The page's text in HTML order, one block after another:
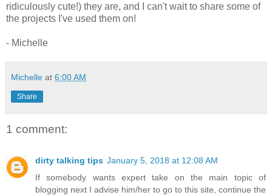
ridiculously cute!) they are, and I can't wait to share some of
the projects I've used them on!
- Michelle
Michelle at 6:00 AM
Share
1 comment:
dirty talking tips January 5, 2018 at 12:08 AM
If somebody wants expert take on the main topic of
blogging next I advise him/her to go to this site, continue the